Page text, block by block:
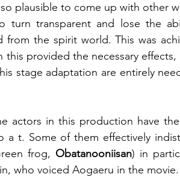
plausible to come up with other
turn transparent and lose the
the spirit world. This was
this provided the necessary
stage adaptation are entirely
actors in this production have
a t. Some of them effectively
frog, Obatanooniisan) in
who voiced Aogaeru in the movie.